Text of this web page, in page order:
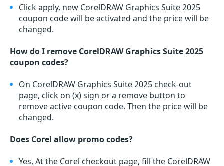
Click apply, new CorelDRAW Graphics Suite 2025
coupon code will be activated and the price will be
changed.
How do I remove CorelDRAW Graphics Suite 2025
coupon codes?
On CorelDRAW Graphics Suite 2025 check-out
page, click on (x) sign or a remove button to
remove active coupon code. Then the price will be
changed.
Does Corel allow promo codes?
Yes, At the Corel checkout page, fill the CorelDRAW